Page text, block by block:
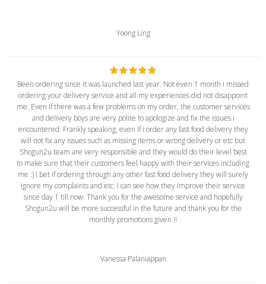
Yoong Ling
Been ordering since it was launched last year. Not even 1 month i missed
ordering your delivery service and all my experiences did not disappoint
me. Even if there was a few problems on my order, the customer services
and delivery boys are very polite to apologize and fix the issues i
encountered. Frankly speaking, even if i order any fast food delivery they
will not fix any issues such as missing items or wrong delivery or etc but
Shogun2u team are very responsible and they would do their level best
to make sure that their customers feel happy with their services including
me :) I bet if ordering through any other fast food delivery they will surely
ignore my complaints and etc. I can see how they improve their service
since day 1 till now. Thank you for the awesome service and hopefully
Shogun2u will be more successful in the future and thank you for the
monthly promotions given !!
Vanessa Palaniappan